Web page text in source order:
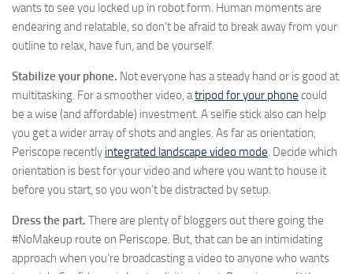
wants to see you locked up in robot form. Human moments are
endearing and relatable, so don’t be afraid to break away from your
outline to relax, have fun, and be yourself.
Stabilize your phone. Not everyone has a steady hand or is good at
multitasking. For a smoother video, atripod for your phone could
be a wise (and affordable) investment. A selfie stick also can help
you get a wider array of shots and angles. As far as orientation,
Periscope recently integrated landscape video mode. Decide which
orientation is best for your video and where you want to house it
before you start, so you won’t be distracted by setup.
Dress the part. There are plenty of bloggers out there going the
#NoMakeup route on Periscope. But, that can be an intimidating
approach when you’re broadcasting a video to anyone who wants